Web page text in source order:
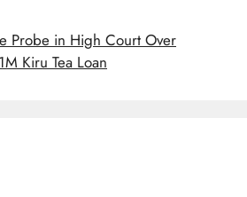
Probe in High Court Over
Kiru Tea Loan